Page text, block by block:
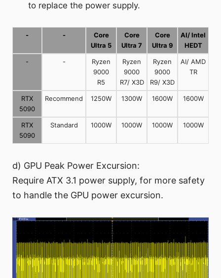
to replace the power supply.
- -
Core
Ultra 5
Core
Ultra 7
Core
Ultra 9
AI/ Intel
HEDT
- -
Ryzen
9000
R5
Ryzen
9000
R7/ X3D
Ryzen
9000
R9/ X3D
AI/ AMD
TR
RTX
5090
Recommend 1250W 1300W 1600W 1600W
RTX
5090
Standard 1000W 1000W 1000W 1000W
d) GPU Peak Power Excursion:
Require ATX 3.1 power supply, for more safety
to handle the GPU power excursion.